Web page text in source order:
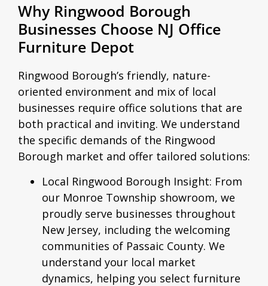
Why Ringwood Borough
Businesses Choose NJ Office
Furniture Depot
Ringwood Borough’s friendly, nature-
oriented environment and mix of local
businesses require office solutions that are
both practical and inviting. We understand
the specific demands of the Ringwood
Borough market and offer tailored solutions:
Local Ringwood Borough Insight: From
our Monroe Township showroom, we
proudly serve businesses throughout
New Jersey, including the welcoming
communities of Passaic County. We
understand your local market
dynamics, helping you select furniture